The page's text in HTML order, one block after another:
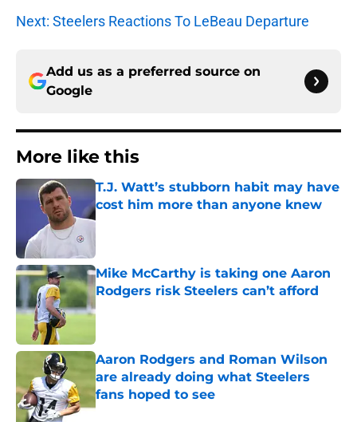
Next: Steelers Reactions To LeBeau Departure
Add us as a preferred source on
Google
More like this
T.J. Watt’s stubborn habit may have
cost him more than anyone knew
Published by on Invalid Date
Mike McCarthy is taking one Aaron
Rodgers risk Steelers can’t afford
Published by on Invalid Date
Aaron Rodgers and Roman Wilson
are already doing what Steelers
fans hoped to see
Published by on Invalid Date